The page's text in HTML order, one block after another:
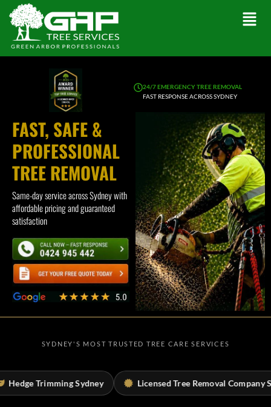
24/7 EMERGENCY TREE REMOVAL
FAST RESPONSE ACROSS SYDNEY
FAST, SAFE &
PROFESSIONAL
TREE REMOVAL
Same-day service across Sydney with
affordable pricing and guaranteed
satisfaction
SYDNEY'S MOST TRUSTED TREE CARE SERVICES
Licensed Tree Removal Company Sydney Tree Risk